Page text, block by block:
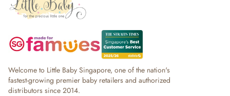
Welcome to Little Baby Singapore, one of the nation's
fastest-growing premier baby retailers and authorized
distributors since 2014.